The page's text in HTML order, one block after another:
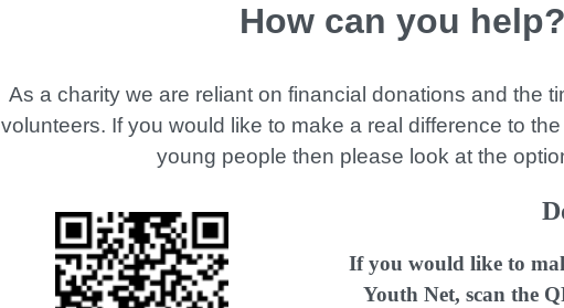
How can you help?
As a charity we are reliant on financial donations and the
volunteers. If you would like to make a real difference to
young people then please look at the
If you would like to
Youth Net, scan the